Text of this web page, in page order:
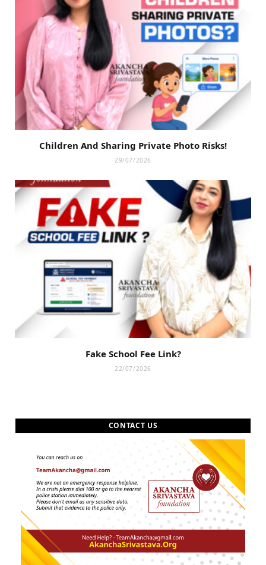
Children And Sharing Private Photo Risks!
29/07/2026
Fake School Fee Link?
22/07/2026
CONTACT US